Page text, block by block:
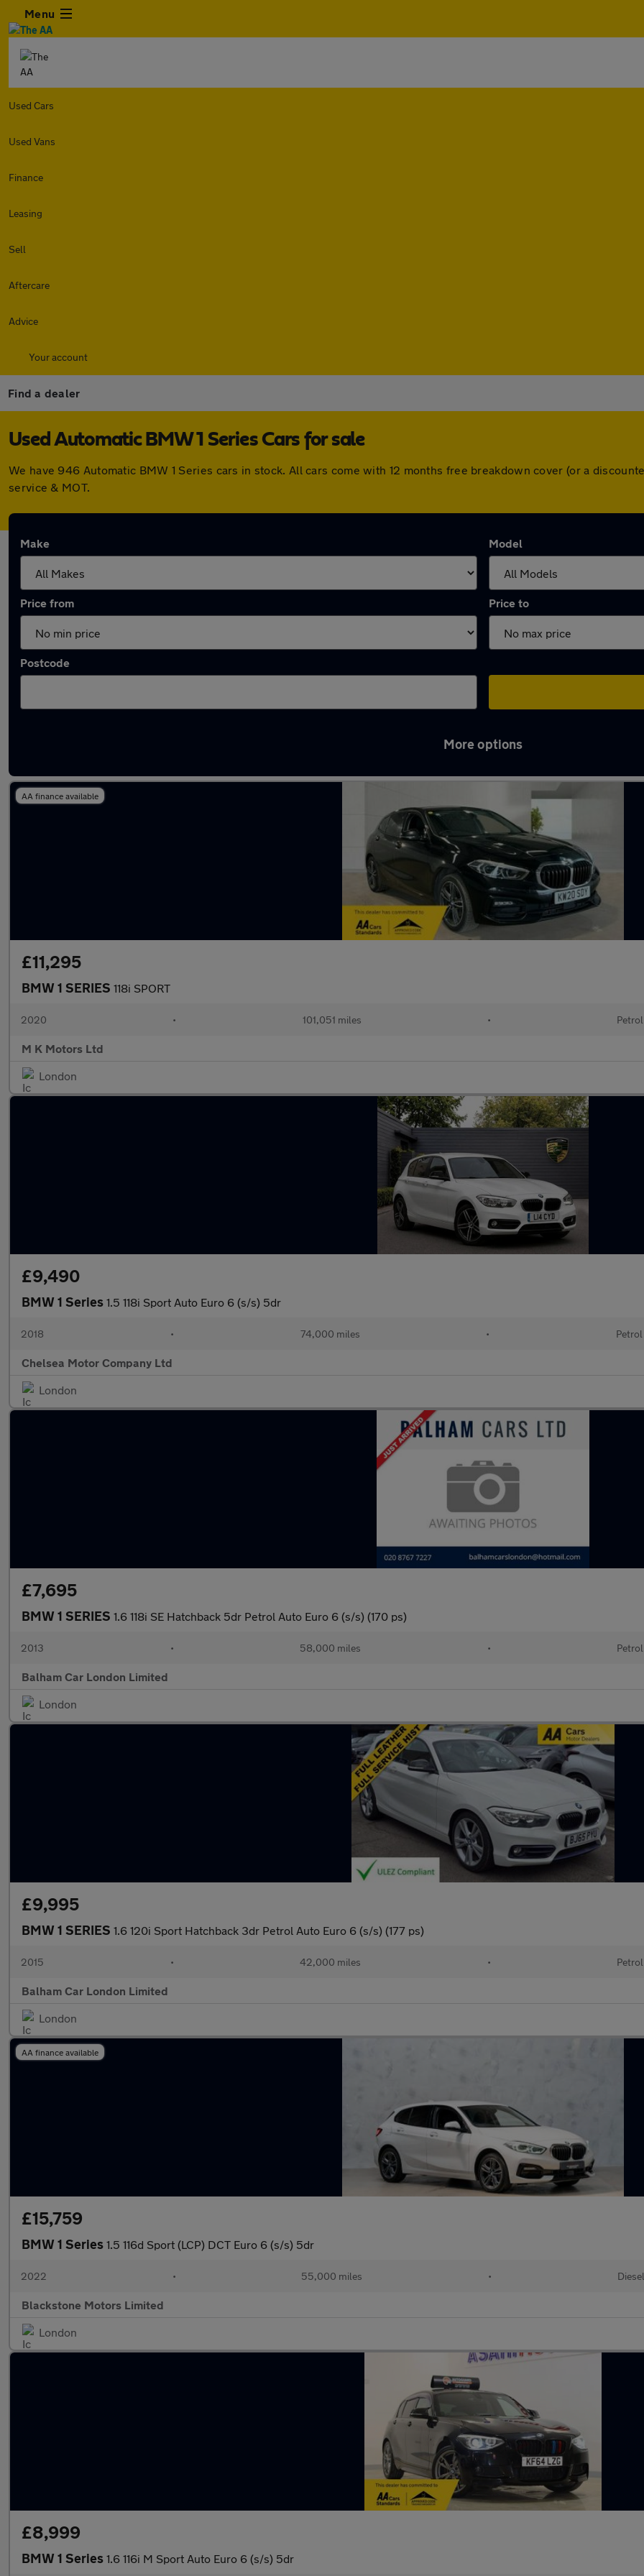
Menu
Used Cars
Used Vans
Finance
Leasing
Sell
Aftercare
Advice
Your account
Find a dealer
Used Automatic BMW 1 Series Cars for sale
We have 946 Automatic BMW 1 Series cars in stock. All cars come with 12 months free breakdown cover (or a
service & MOT.
Make Model
Price from Price to
Postcode
More options
AA finance available
£11,295
BMW 1 SERIES 118i SPORT
2020 • 101,051 miles • Petrol
M K Motors Ltd
London
£9,490
BMW 1 Series 1.5 118i Sport Auto Euro 6 (s/s) 5dr
2018 • 74,000 miles • Petrol
Chelsea Motor Company Ltd
London
£7,695
BMW 1 SERIES 1.6 118i SE Hatchback 5dr Petrol Auto Euro 6 (s/s) (170 ps)
2013 • 58,000 miles • Petrol
Balham Car London Limited
London
£9,995
BMW 1 SERIES 1.6 120i Sport Hatchback 3dr Petrol Auto Euro 6 (s/s) (177 ps)
2015 • 42,000 miles • Petrol
Balham Car London Limited
London
AA finance available
£15,759
BMW 1 Series 1.5 116d Sport (LCP) DCT Euro 6 (s/s) 5dr
2022 • 55,000 miles • Diesel
Blackstone Motors Limited
London
£8,999
BMW 1 Series 1.6 116i M Sport Auto Euro 6 (s/s) 5dr